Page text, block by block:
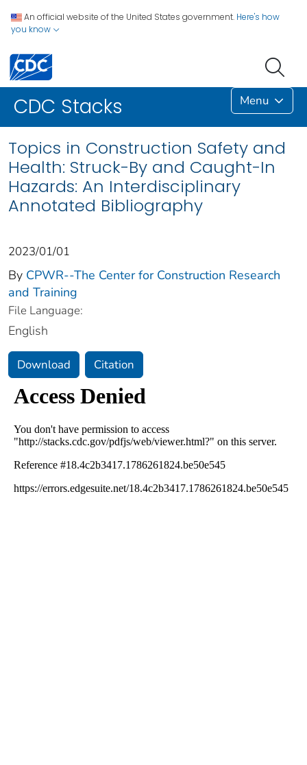
An official website of the United States government. Here's how
you know
CDC Stacks Menu
Topics in Construction Safety and
Health: Struck-By and Caught-In
Hazards: An Interdisciplinary
Annotated Bibliography
2023/01/01
By CPWR--The Center for Construction Research
and Training
File Language:
English
Download Citation